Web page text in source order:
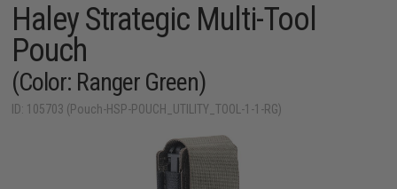
Haley Strategic Multi-Tool
Pouch
(Color: Ranger Green)
ID: 105703 (Pouch-HSP-POUCH_UTILITY_TOOL-1-1-RG)